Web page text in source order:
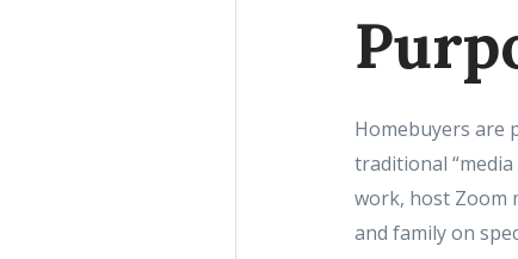
Homebuyers are
traditional
work, host Zoom
and family on